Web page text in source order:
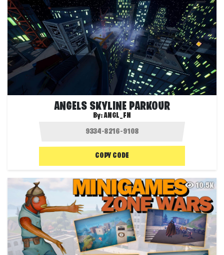
ANGELS SKYLINE PARKOUR
By:ANGL_FN
COPY CODE
10.5K